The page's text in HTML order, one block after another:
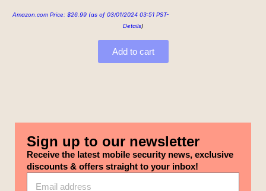
Amazon.com Price: $26.99 (as of 03/01/2024 03:51 PST-
Details)
Add to cart
Sign up to our newsletter
Receive the latest mobile security news, exclusive
discounts & offers straight to your inbox!